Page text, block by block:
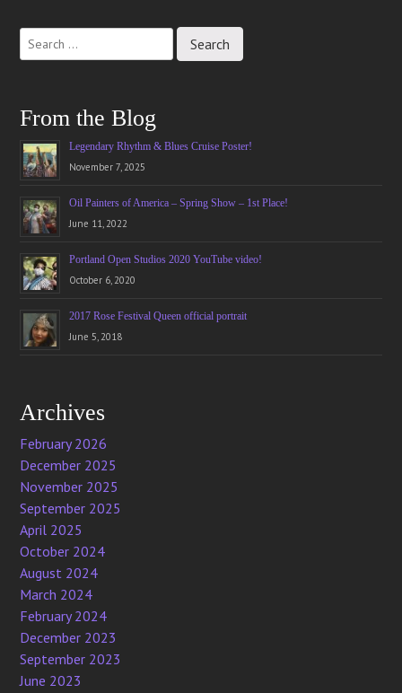
Post
From the Blog
Legendary Rhythm & Blues Cruise Poster!
November 7, 2025
Oil Painters of America – Spring Show – 1st Place!
June 11, 2022
Portland Open Studios 2020 YouTube video!
October 6, 2020
2017 Rose Festival Queen official portrait
June 5, 2018
Archives
February 2026
December 2025
November 2025
September 2025
April 2025
October 2024
August 2024
March 2024
February 2024
December 2023
September 2023
June 2023